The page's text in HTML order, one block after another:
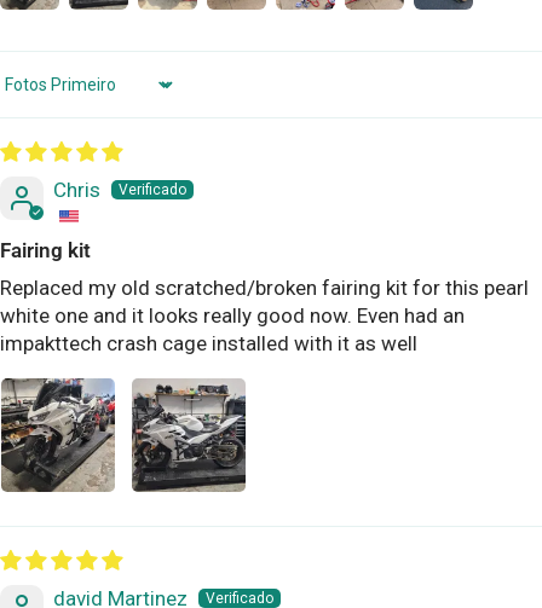
Sort by
Chris
Fairing kit
Replaced my old scratched/broken fairing kit for this pearl
white one and it looks really good now. Even had an
impakttech crash cage installed with it as well
david Martinez